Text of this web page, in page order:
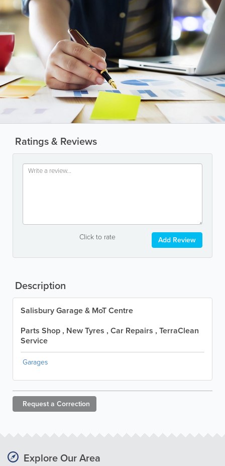
Ratings & Reviews
Click to rate Add Review
Description
Salisbury Garage & MoT Centre
Parts Shop , New Tyres , Car Repairs , TerraClean
Service
Garages
Request a Correction
Explore Our Area